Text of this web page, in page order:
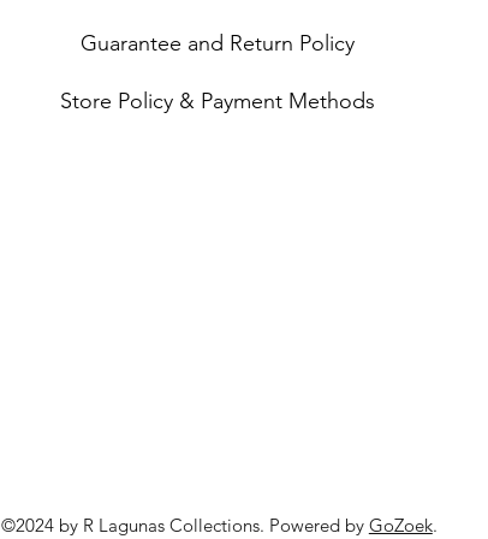
Guarantee and Return Policy
Store Policy & Payment Methods
©2024 by R Lagunas Collections. Powered by GoZoek.